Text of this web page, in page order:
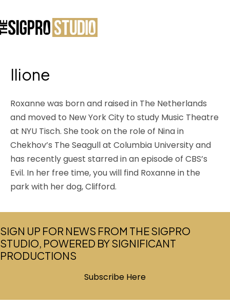
Ilione
Roxanne was born and raised in The Netherlands
and moved to New York City to study Music Theatre
at NYU Tisch. She took on the role of Nina in
Chekhov’s The Seagull at Columbia University and
has recently guest starred in an episode of CBS’s
Evil. In her free time, you will find Roxanne in the
park with her dog, Clifford.
SIGN UP FOR NEWS FROM THE SIGPRO
STUDIO, POWERED BY SIGNIFICANT
PRODUCTIONS
Subscribe Here